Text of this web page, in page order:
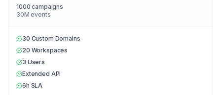
1000 campaigns
30M events
30 Custom Domains
20 Workspaces
3 Users
Extended API
6h SLA